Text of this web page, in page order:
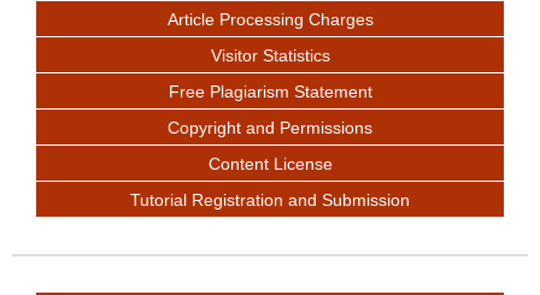
Article Processing Charges
Visitor Statistics
Free Plagiarism Statement
Copyright and Permissions
Content License
Tutorial Registration and Submission